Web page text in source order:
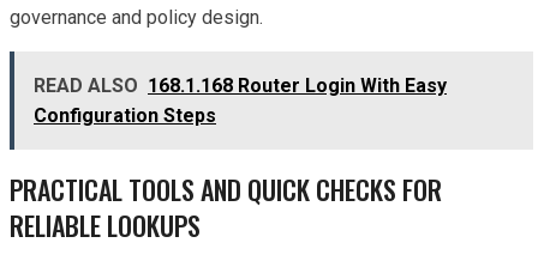
governance and policy design.
READ ALSO 168.1.168 Router Login With Easy
Configuration Steps
PRACTICAL TOOLS AND QUICK CHECKS FOR
RELIABLE LOOKUPS